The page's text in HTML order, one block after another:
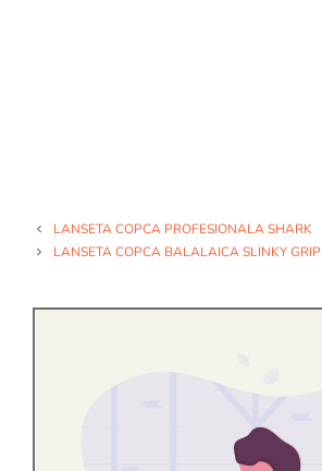
LANSETA COPCA PROFESIONALA SHARK
LANSETA COPCA BALALAICA SLINKY GRIP